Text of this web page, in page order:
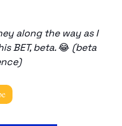
along the way as I
BET, beta. 😂 (beta